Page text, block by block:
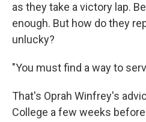
as they take a victory lap.
enough. But how do they
unlucky?
"You must find a way to
That's Oprah Winfrey's
College a few weeks